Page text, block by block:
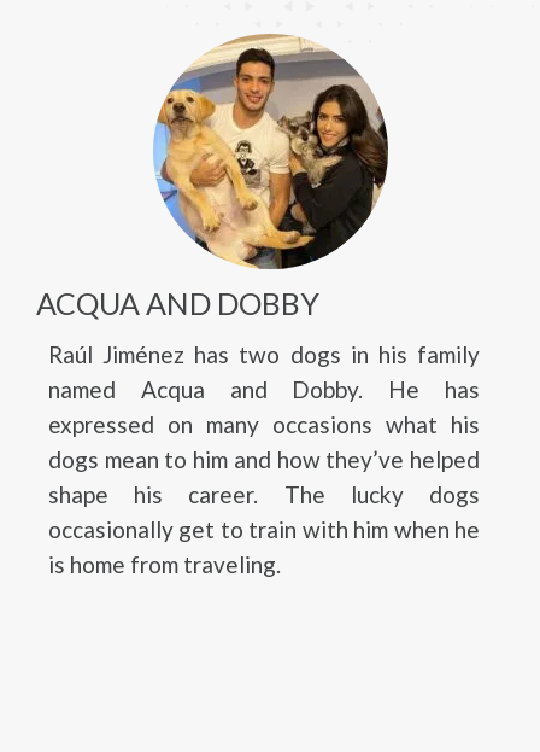
ACQUA AND DOBBY
Raúl Jiménez has two dogs in his family
named Acqua and Dobby. He has
expressed on many occasions what his
dogs mean to him and how they’ve helped
shape his career. The lucky dogs
occasionally get to train with him when he
is home from traveling.